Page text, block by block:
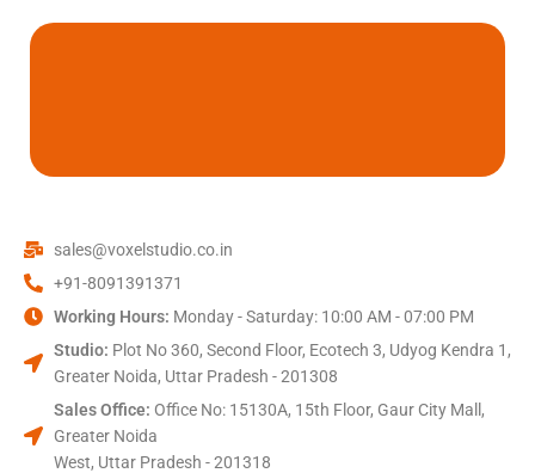
sales@voxelstudio.co.in
+91-8091391371
Working Hours: Monday - Saturday: 10:00 AM - 07:00 PM
Studio: Plot No 360, Second Floor, Ecotech 3, Udyog Kendra 1,
Greater Noida, Uttar Pradesh - 201308
Sales Office: Office No: 15130A, 15th Floor, Gaur City Mall,
Greater Noida
West, Uttar Pradesh - 201318